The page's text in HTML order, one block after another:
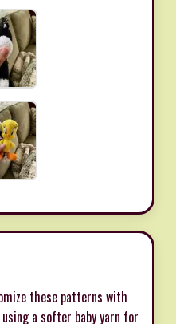
these patterns with
a softer baby yarn for